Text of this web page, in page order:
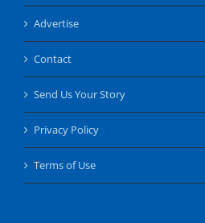
Advertise
Contact
Send Us Your Story
Privacy Policy
Terms of Use